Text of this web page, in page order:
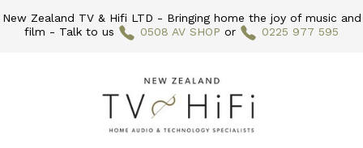
New Zealand TV & Hifi LTD - Bringing home the joy of music and
film - Talk to us
0508 AV SHOP or 0225 977 595